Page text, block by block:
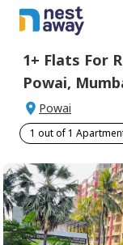
1+ Flats For
Powai,
Powai
1 out of 1